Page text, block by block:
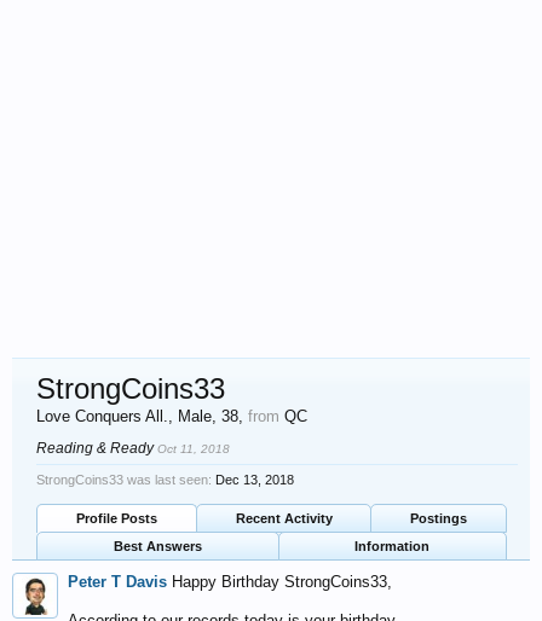
StrongCoins33
Love Conquers All., Male, 38, from QC
Reading & ReadyOct 11, 2018
StrongCoins33 was last seen: Dec 13, 2018
Profile Posts Recent Activity
Postings
Best Answers
Information
Peter T Davis Happy Birthday StrongCoins33,